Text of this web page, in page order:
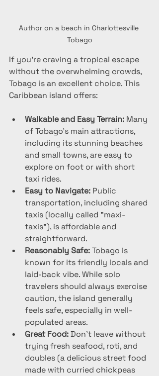
Author on a beach in Charlottesville
Tobago
If you’re craving a tropical escape
without the overwhelming crowds,
Tobago is an excellent choice. This
Caribbean island offers:
Walkable and Easy Terrain: Many
of Tobago’s main attractions,
including its stunning beaches
and small towns, are easy to
explore on foot or with short
taxi rides.
Easy to Navigate: Public
transportation, including shared
taxis (locally called "maxi-
taxis"), is affordable and
straightforward.
Reasonably Safe: Tobago is
known for its friendly locals and
laid-back vibe. While solo
travelers should always exercise
caution, the island generally
feels safe, especially in well-
populated areas.
Great Food: Don’t leave without
trying fresh seafood, roti, and
doubles (a delicious street food
made with curried chickpeas